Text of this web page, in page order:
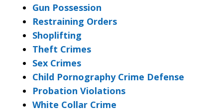
Gun Possession
Restraining Orders
Shoplifting
Theft Crimes
Sex Crimes
Child Pornography Crime Defense
Probation Violations
White Collar Crime